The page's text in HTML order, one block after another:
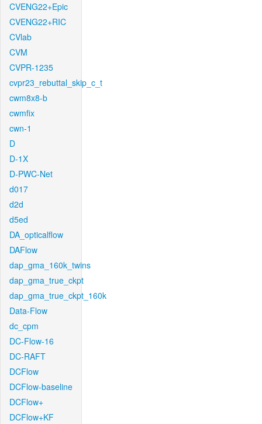
CVENG22+Epic
CVENG22+RIC
CVlab
CVM
CVPR-1235
cvpr23_rebuttal_skip_c_t
cwm8x8-b
cwmfix
cwn-1
D
D-1X
D-PWC-Net
d017
d2d
d5ed
DA_opticalflow
DAFlow
dap_gma_160k_twins
dap_gma_true_ckpt
dap_gma_true_ckpt_160k
Data-Flow
dc_cpm
DC-Flow-16
DC-RAFT
DCFlow
DCFlow-baseline
DCFlow+
DCFlow+KF